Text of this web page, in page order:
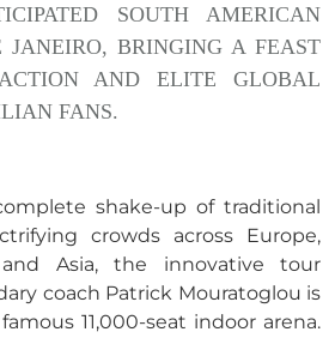
SOUTH AMERICAN
BRINGING A FEAST
AND ELITE GLOBAL
FANS.
shake-up of traditional
crowds across Europe,
Asia, the innovative tour
coach Patrick Mouratoglou is
11,000-seat indoor arena.